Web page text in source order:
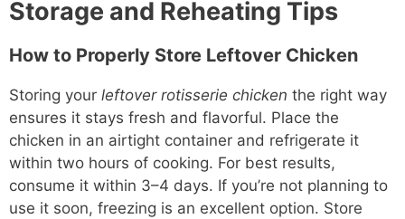
Storage and Reheating Tips
How to Properly Store Leftover Chicken
Storing your leftover rotisserie chicken the right way
ensures it stays fresh and flavorful. Place the
chicken in an airtight container and refrigerate it
within two hours of cooking. For best results,
consume it within 3–4 days. If you’re not planning to
use it soon, freezing is an excellent option. Store